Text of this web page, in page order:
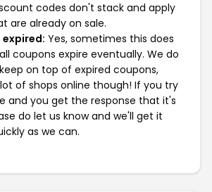
codes don't stack and apply
are already on sale.
expired: Yes, sometimes this does
coupons expire eventually. We do
on top of expired coupons,
of shops online though! If you try
and you get the response that it's
do let us know and we'll get it
as we can.